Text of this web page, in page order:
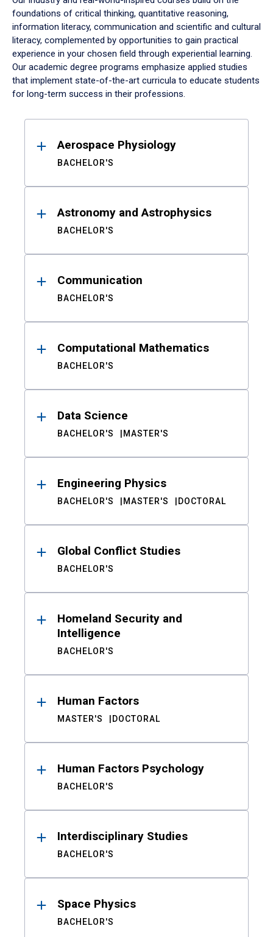
foundations of critical thinking, quantitative reasoning,
information literacy, communication and scientific and cultural
literacy, complemented by opportunities to gain practical
experience in your chosen field through experiential learning.
Our academic degree programs emphasize applied studies
that implement state-of-the-art curricula to educate students
for long-term success in their professions.
ResultsAerospace Physiology
BACHELOR'S
Astronomy and Astrophysics
BACHELOR'S
Communication
BACHELOR'S
Computational Mathematics
BACHELOR'S
Data Science
BACHELOR'S MASTER'S
Engineering Physics
BACHELOR'S MASTER'S DOCTORAL
Global Conflict Studies
BACHELOR'S
Homeland Security and
Intelligence
BACHELOR'S
Human Factors
MASTER'S DOCTORAL
Human Factors Psychology
BACHELOR'S
Interdisciplinary Studies
BACHELOR'S
Space Physics
BACHELOR'S